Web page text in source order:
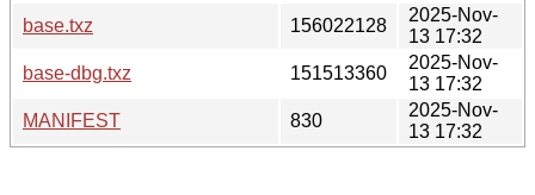
base.txz
156022128
2025-Nov-
13 17:32
base-dbg.txz
151513360
2025-Nov-
13 17:32
MANIFEST
830
2025-Nov-
13 17:32